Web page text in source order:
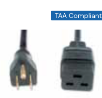
TAA Compliant